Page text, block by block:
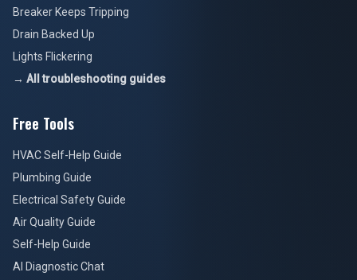
Breaker Keeps Tripping
Drain Backed Up
Lights Flickering
→ All troubleshooting guides
Free Tools
HVAC Self-Help Guide
Plumbing Guide
Electrical Safety Guide
Air Quality Guide
Self-Help Guide
AI Diagnostic Chat